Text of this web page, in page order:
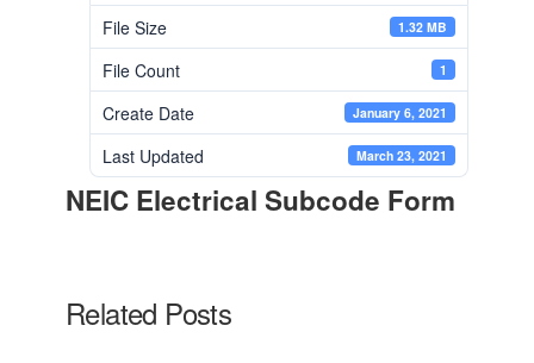
File Size 1.32 MB
File Count 1
Create Date January 6, 2021
Last Updated March 23, 2021
NEIC Electrical Subcode Form
Related Posts